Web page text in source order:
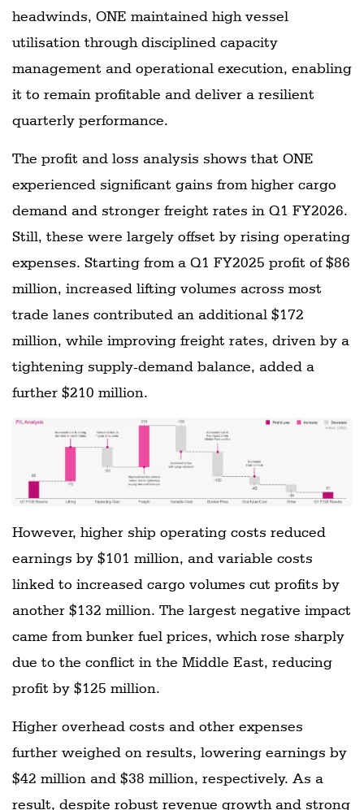
headwinds, ONE maintained high vessel
utilisation through disciplined capacity
management and operational execution, enabling
it to remain profitable and deliver a resilient
quarterly performance.
The profit and loss analysis shows that ONE
experienced significant gains from higher cargo
demand and stronger freight rates in Q1 FY2026.
Still, these were largely offset by rising operating
expenses. Starting from a Q1 FY2025 profit of $86
million, increased lifting volumes across most
trade lanes contributed an additional $172
million, while improving freight rates, driven by a
tightening supply-demand balance, added a
further $210 million.
However, higher ship operating costs reduced
earnings by $101 million, and variable costs
linked to increased cargo volumes cut profits by
another $132 million. The largest negative impact
came from bunker fuel prices, which rose sharply
due to the conflict in the Middle East, reducing
profit by $125 million.
Higher overhead costs and other expenses
further weighed on results, lowering earnings by
$42 million and $38 million, respectively. As a
result, despite robust revenue growth and strong